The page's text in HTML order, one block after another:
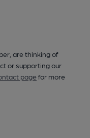
are thinking of
or supporting our
pagefor more